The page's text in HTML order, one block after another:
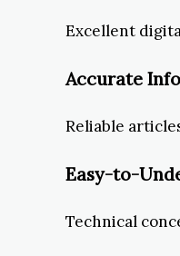
Excellent
Accurate
Reliable
Easy-to-
Technical